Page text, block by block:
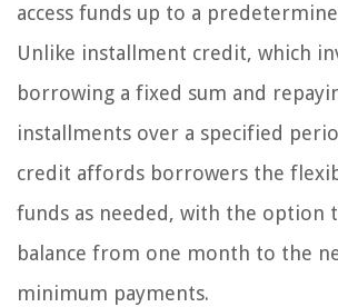
access funds up to a
Unlike installment credit, which
borrowing a fixed sum and
installments over a specified
credit affords borrowers the
funds as needed, with the option
balance from one month to the
minimum payments.